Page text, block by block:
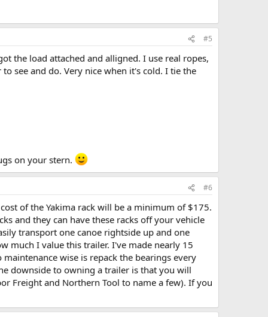
#5
the load attached and alligned. I use real ropes,
see and do. Very nice when it's cold. I tie the
on your stern.
#6
of the Yakima rack will be a minimum of $175.
and they can have these racks off your vehicle
transport one canoe rightside up and one
much I value this trailer. I've made nearly 15
wise is repack the bearings every
downside to owning a trailer is that you will
Freight and Northern Tool to name a few). If you